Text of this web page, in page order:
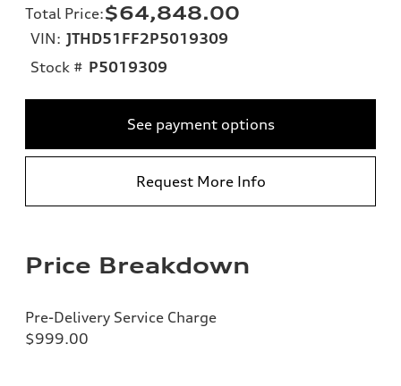
Total Price:$64,848.00
VIN: JTHD51FF2P5019309
Stock # P5019309
See payment options
Request More Info
Price Breakdown
Pre-Delivery Service Charge
$999.00